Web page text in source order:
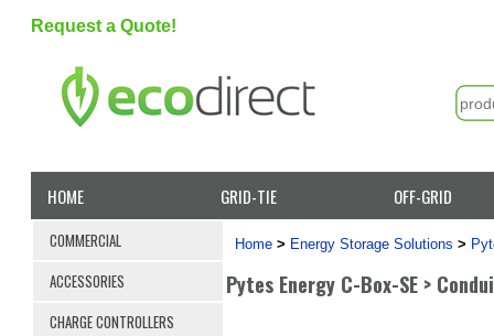
Request a Quote!
HOME GRID-TIE OFF-GRID
COMMERCIAL
ACCESSORIES
CHARGE CONTROLLERS
Home > Energy Storage Solutions >
Pytes Energy C-Box-SE >